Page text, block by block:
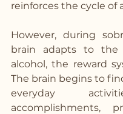
reinforces the cycle of
However, during
brain adapts to the
alcohol, the reward
The brain begins to
everyday
accomplishments,